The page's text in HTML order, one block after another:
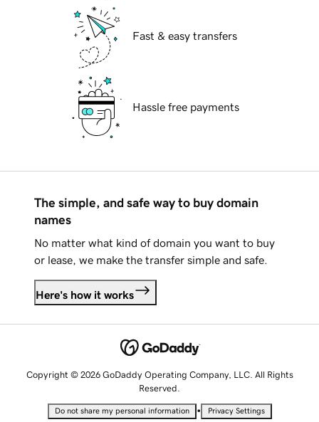
Fast & easy transfers
Hassle free payments
The simple, and safe way to buy domain
names
No matter what kind of domain you want to buy
or lease, we make the transfer simple and safe.
Here's how it works
Copyright © 2026 GoDaddy Operating Company, LLC. All Rights
Reserved.
Do not share my personal information • Privacy Settings